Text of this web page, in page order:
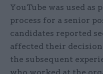
YouTube was used
process for a senior
candidates reported
affected their
the subsequent